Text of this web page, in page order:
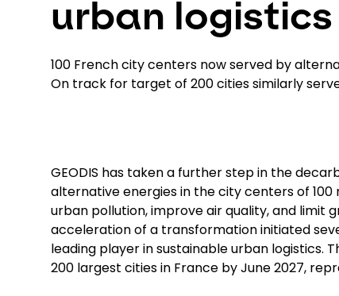
urban logistics
100 French city centers now served by
On track for target of 200 cities similarly
GEODIS has taken a further step in the
alternative energies in the city centers of
urban pollution, improve air quality, and limit
acceleration of a transformation initiated
leading player in sustainable urban logistics.
200 largest cities in France by June 2027,